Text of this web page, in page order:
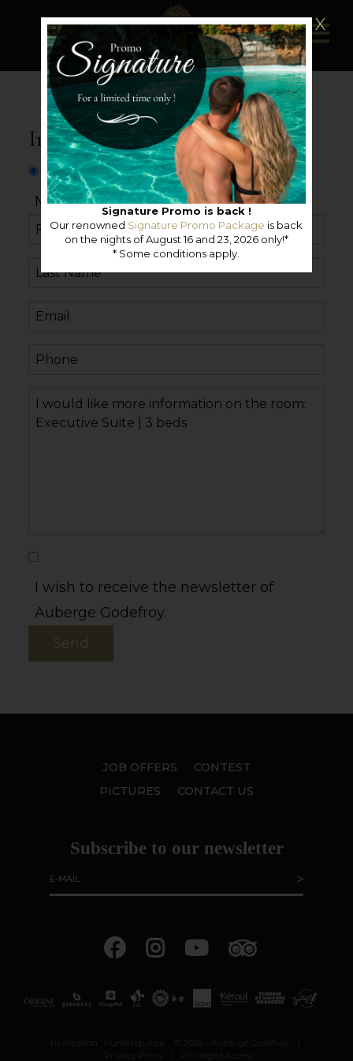
X
Signature Promo is back !
Our renowned Signature Promo Package is back
on the nights of August 16 and 23, 2026 only!*
* Some conditions apply.
Information request
Mister Miss Neutral
I wish to receive the newsletter of
Auberge Godefroy.
CONTEST
JOB OFFERS
Subscribe to our newsletter
PICTURES CONTACT US